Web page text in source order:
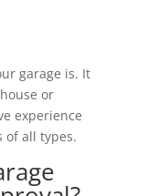
garage is. It
or
experience
of all types.